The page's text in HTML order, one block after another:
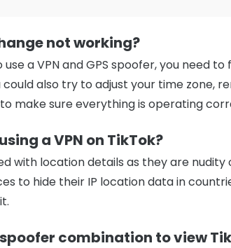
not working?
a VPN and GPS spoofer, you need
could also try to adjust your time zone,
make sure everything is operating
a VPN on TikTok?
with location details as they are
to hide their IP location data in
spoofer combination to view